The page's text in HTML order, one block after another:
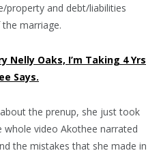
property and debt/liabilities
marriage.
Nelly Oaks, I’m Taking 4 Yrs
Says.
the prenup, she just took
whole video Akothee narrated
the mistakes that she made in